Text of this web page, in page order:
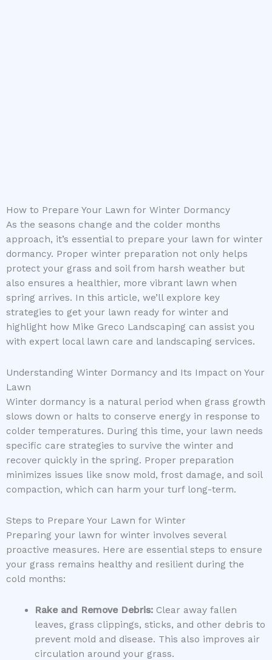
How to Prepare Your Lawn for Winter Dormancy
As the seasons change and the colder months
approach, it’s essential to prepare your lawn for winter
dormancy. Proper winter preparation not only helps
protect your grass and soil from harsh weather but
also ensures a healthier, more vibrant lawn when
spring arrives. In this article, we’ll explore key
strategies to get your lawn ready for winter and
highlight how Mike Greco Landscaping can assist you
with expert local lawn care and landscaping services.
Understanding Winter Dormancy and Its Impact on Your
Lawn
Winter dormancy is a natural period when grass growth
slows down or halts to conserve energy in response to
colder temperatures. During this time, your lawn needs
specific care strategies to survive the winter and
recover quickly in the spring. Proper preparation
minimizes issues like snow mold, frost damage, and soil
compaction, which can harm your turf long-term.
Steps to Prepare Your Lawn for Winter
Preparing your lawn for winter involves several
proactive measures. Here are essential steps to ensure
your grass remains healthy and resilient during the
cold months:
Rake and Remove Debris:Clear away fallen
leaves, grass clippings, sticks, and other debris to
prevent mold and disease. This also improves air
circulation around your grass.